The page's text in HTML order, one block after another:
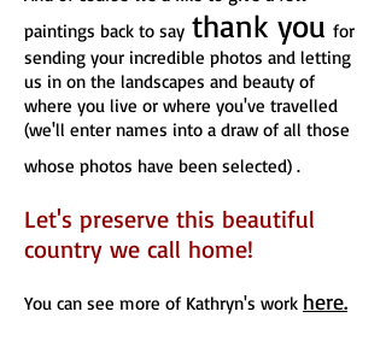
paintings back to say thank you for
sending your incredible photos and letting
us in on the landscapes and beauty of
where you live or where you've travelled
(we'll enter names into a draw of all those
whose photos have been selected) .
Let's preserve this beautiful
country we call home!
You can see more of Kathryn's work here.